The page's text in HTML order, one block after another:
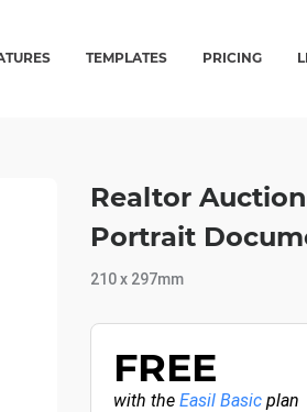
TEMPLATES PRICING
Realtor
Portrait
210 x 297mm
FREE
with the Easil Basic plan